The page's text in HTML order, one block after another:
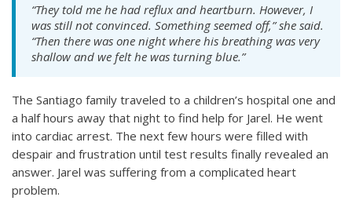
“They told me he had reflux and heartburn. However, I
was still not convinced. Something seemed off,” she said.
“Then there was one night where his breathing was very
shallow and we felt he was turning blue.”
The Santiago family traveled to a children’s hospital one and
a half hours away that night to find help for Jarel. He went
into cardiac arrest. The next few hours were filled with
despair and frustration until test results finally revealed an
answer. Jarel was suffering from a complicated heart
problem.